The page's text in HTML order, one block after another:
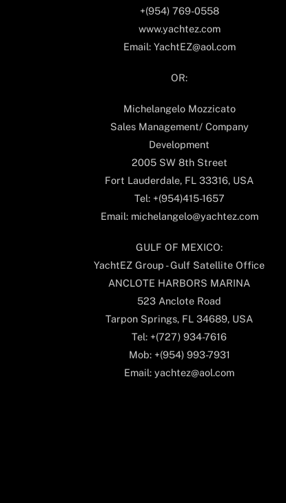
+(954) 769-0558
www.yachtez.com
Email: YachtEZ@aol.com
OR:
Michelangelo Mozzicato
Sales Management/ Company
Development
2005 SW 8th Street
Fort Lauderdale, FL 33316, USA
Tel: +(954)415-1657
Email: michelangelo@yachtez.com
GULF OF MEXICO:
YachtEZ Group - Gulf Satellite Office
ANCLOTE HARBORS MARINA
523 Anclote Road
Tarpon Springs, FL 34689, USA
Tel: +(727) 934-7616
Mob: +(954) 993-7931
Email: yachtez@aol.com